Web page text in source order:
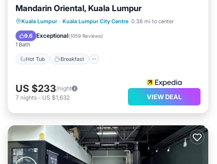
Mandarin Oriental, Kuala Lumpur
Kuala Lumpur · Kuala Lumpur City Centre 0.38 mi to center
9.6 Exceptional(1059 Reviews)
1 Bath
Hot Tub Breakfast
Hot Tub Breakfast
Parking
Pool
US $233/night
7 nights - US $1,632 VIEW DEAL